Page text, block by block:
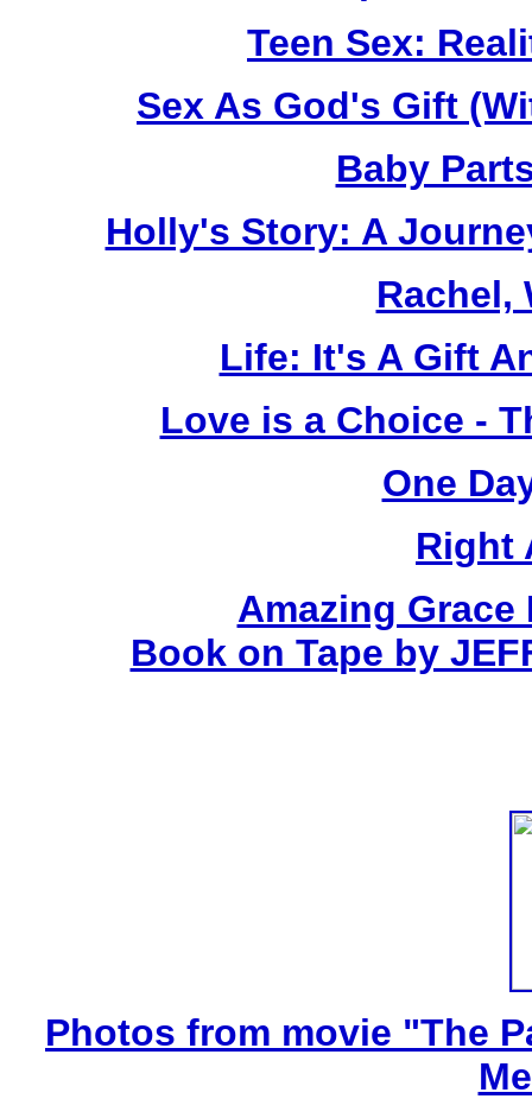
Teen Sex:
Sex As God's Gift
Baby
Holly's Story: A
Rachel,
Life: It's A Gift
Love is a Choice -
One
Right
Amazing Grace
Book on Tape by
Photos from movie "The